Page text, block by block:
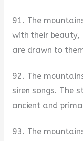
91. The
with their beauty,
are drawn to
92. The
siren songs. The
ancient and
93. The